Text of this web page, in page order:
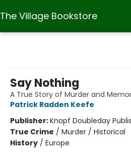
The Village Bookstore
Say Nothing
A True Story of Murder and
Patrick Radden Keefe
Publisher:Knopf Doubleday
True Crime / Murder / Historical
History / Europe